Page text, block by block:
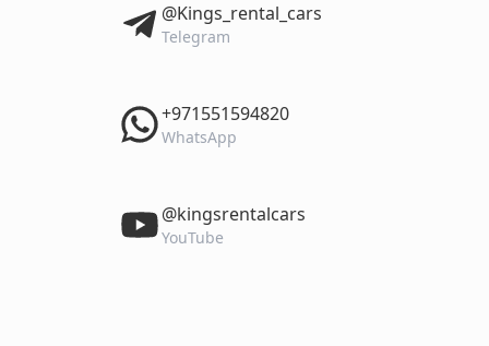
‎@Kings_rental_cars
Telegram
‎+971551594820
WhatsApp
‎@kingsrentalcars
YouTube